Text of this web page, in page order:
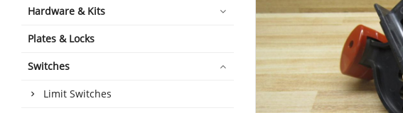
Hardware & Kits
Plates & Locks
Switches
Limit Switches